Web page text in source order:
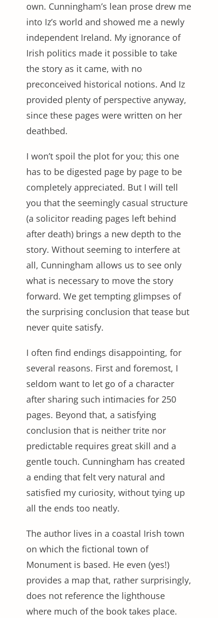
own. Cunningham’s lean prose drew me
into Iz’s world and showed me a newly
independent Ireland. My ignorance of
Irish politics made it possible to take
the story as it came, with no
preconceived historical notions. And Iz
provided plenty of perspective anyway,
since these pages were written on her
deathbed.
I won’t spoil the plot for you; this one
has to be digested page by page to be
completely appreciated. But I will tell
you that the seemingly casual structure
(a solicitor reading pages left behind
after death) brings a new depth to the
story. Without seeming to interfere at
all, Cunningham allows us to see only
what is necessary to move the story
forward. We get tempting glimpses of
the surprising conclusion that tease but
never quite satisfy.
I often find endings disappointing, for
several reasons. First and foremost, I
seldom want to let go of a character
after sharing such intimacies for 250
pages. Beyond that, a satisfying
conclusion that is neither trite nor
predictable requires great skill and a
gentle touch. Cunningham has created
a ending that felt very natural and
satisfied my curiosity, without tying up
all the ends too neatly.
The author lives in a coastal Irish town
on which the fictional town of
Monument is based. He even (yes!)
provides a map that, rather surprisingly,
does not reference the lighthouse
where much of the book takes place.